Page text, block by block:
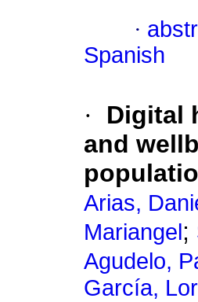
·
Spanish
·
Digital
and
Arias,
Mariangel ;
Agudelo,
García,